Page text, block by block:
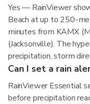
Yes — RainViewer
Beach at up to 250-
minutes from KAMX
(Jacksonville). The
precipitation, storm
Can I set a rain
RainViewer Essential
before precipitation